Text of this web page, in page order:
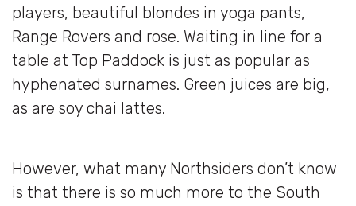
players, beautiful blondes in yoga pants,
Range Rovers and rose. Waiting in line for a
table at Top Paddock is just as popular as
hyphenated surnames. Green juices are big,
as are soy chai lattes.
However, what many Northsiders don’t know
is that there is so much more to the South